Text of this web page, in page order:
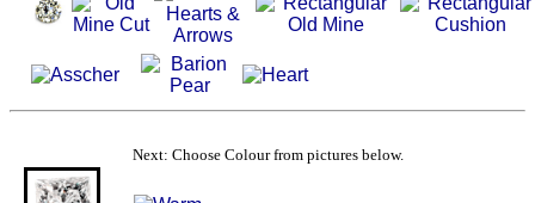
Next: Choose Colour from pictures below.